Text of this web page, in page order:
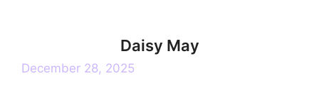
Daisy May
December 28, 2025